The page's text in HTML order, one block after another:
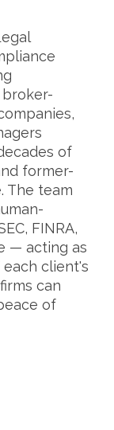
of
former-
The team
FINRA,
— acting as
client's
can
of